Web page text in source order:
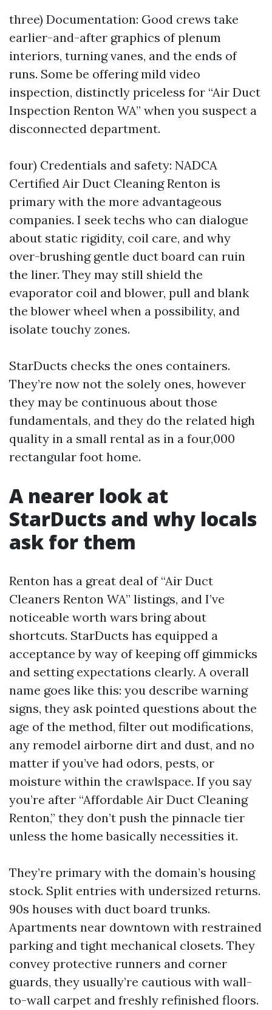
three) Documentation: Good crews take
earlier-and-after graphics of plenum
interiors, turning vanes, and the ends of
runs. Some be offering mild video
inspection, distinctly priceless for “Air Duct
Inspection Renton WA” when you suspect a
disconnected department.
four) Credentials and safety: NADCA
Certified Air Duct Cleaning Renton is
primary with the more advantageous
companies. I seek techs who can dialogue
about static rigidity, coil care, and why
over-brushing gentle duct board can ruin
the liner. They may still shield the
evaporator coil and blower, pull and blank
the blower wheel when a possibility, and
isolate touchy zones.
StarDucts checks the ones containers.
They’re now not the solely ones, however
they may be continuous about those
fundamentals, and they do the related high
quality in a small rental as in a four,000
rectangular foot home.
A nearer look at
StarDucts and why locals
ask for them
Renton has a great deal of “Air Duct
Cleaners Renton WA” listings, and I’ve
noticeable worth wars bring about
shortcuts. StarDucts has equipped a
acceptance by way of keeping off gimmicks
and setting expectations clearly. A overall
name goes like this: you describe warning
signs, they ask pointed questions about the
age of the method, filter out modifications,
any remodel airborne dirt and dust, and no
matter if you’ve had odors, pests, or
moisture within the crawlspace. If you say
you’re after “Affordable Air Duct Cleaning
Renton,” they don’t push the pinnacle tier
unless the home basically necessities it.
They’re primary with the domain’s housing
stock. Split entries with undersized returns.
90s houses with duct board trunks.
Apartments near downtown with restrained
parking and tight mechanical closets. They
convey protective runners and corner
guards, they usually’re cautious with wall-
to-wall carpet and freshly refinished floors.